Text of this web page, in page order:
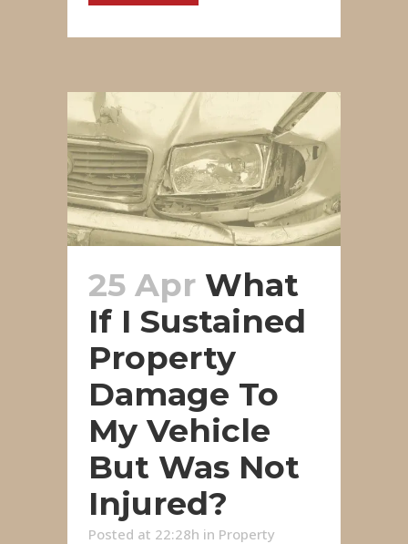
25 Apr What
If I Sustained
Property
Damage To
My Vehicle
But Was Not
Injured?
Posted at 22:28h in Property